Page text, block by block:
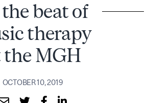
beat of
therapy
the MGH
OCTOBER 10, 2019